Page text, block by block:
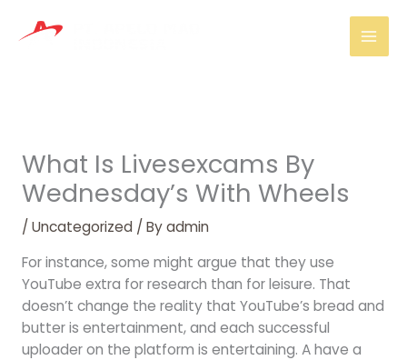
What Is Livesexcams By
Wednesday’s With Wheels
/ Uncategorized/ Byadmin
For instance, some might argue that they use
YouTube extra for research than for leisure. That
doesn’t change the reality that YouTube’s bread and
butter is entertainment, and each successful
uploader on the platform is entertaining. A have a